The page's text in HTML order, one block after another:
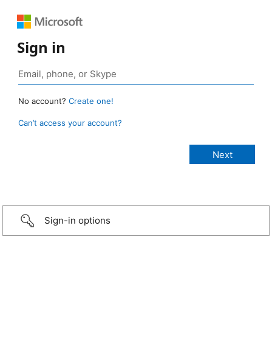
Sign in
No account? Create one!
Can’t access your account?
Sign-in options